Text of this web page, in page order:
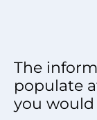
The
populate
you